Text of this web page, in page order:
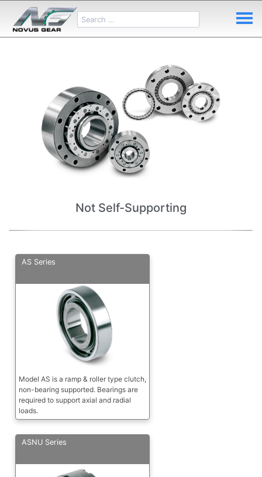
Not Self-Supporting
AS Series
Model AS is a ramp & roller type clutch,
non-bearing supported. Bearings are
required to support axial and radial
loads.
ASNU Series